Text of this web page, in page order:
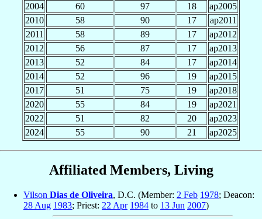
2004
60 97 18
ap2005
2010
58 90 17
ap2011
2011
58 89 17
ap2012
2012
56 87 17
ap2013
2013
52 84 17
ap2014
2014
52 96 19
ap2015
2017
51 75 19
ap2018
2020
55 84 19
ap2021
2022
51 82 20
ap2023
2024
55 90 21 ap2025
Affiliated Members, Living
Vilson Dias de Oliveira, D.C. (Member: 2 Feb 1978; Deacon:
28 Aug 1983; Priest: 22 Apr 1984 to 13 Jun 2007)